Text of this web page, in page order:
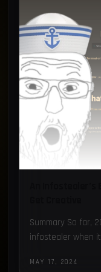
Loader
Recorded Future
Honeypot
Summary So far,
infostealer when it
MAY 17, 2024